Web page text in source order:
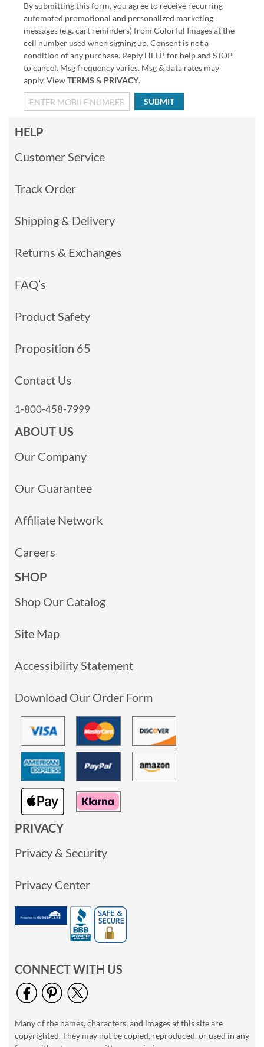
By submitting this form, you agree to receive recurring
automated promotional and personalized marketing
messages (e.g. cart reminders) from Colorful Images at the
cell number used when signing up. Consent is not a
condition of any purchase. Reply HELP for help and STOP
to cancel. Msg frequency varies. Msg & data rates may
apply. ViewTERMS & PRIVACY.
SUBMIT
HELP
Customer Service
Track Order
Shipping & Delivery
Returns & Exchanges
FAQ’s
Product Safety
Proposition 65
Contact Us
1-800-458-7999
ABOUT US
Our Company
Our Guarantee
Affiliate Network
Careers
SHOP
Shop Our Catalog
Site Map
Accessibility Statement
Download Our Order Form
PRIVACY
Privacy & Security
Privacy Center
CONNECT WITH US
Many of the names, characters, and images at this site are
copyrighted. They may not be copied, reproduced, or used in any